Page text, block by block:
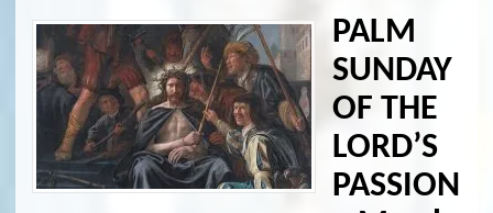
PALM
SUNDAY
OF THE
LORD’S
PASSION